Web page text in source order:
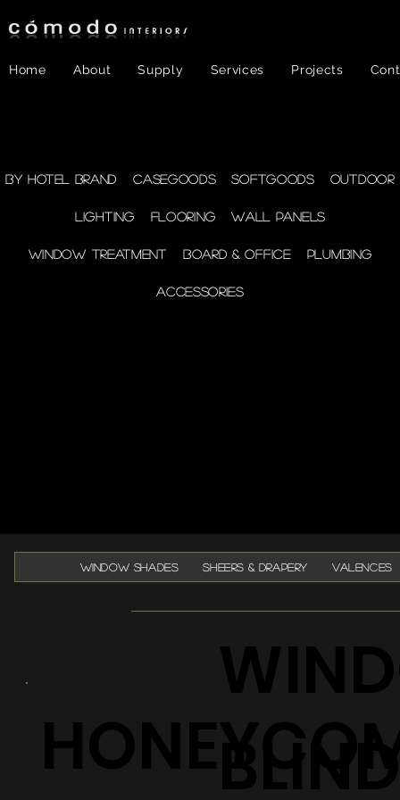
Home About Supply Services Projects
FF&E- WINDOW
TREATMENT
By Hotel Brand Casegoods Softgoods Outdoor
Lighting Flooring Wall Panels
Window Treatment Board & Office Plumbing
Accessories
WINDOW SHADES SHEERS & DRAPERY VALENCES